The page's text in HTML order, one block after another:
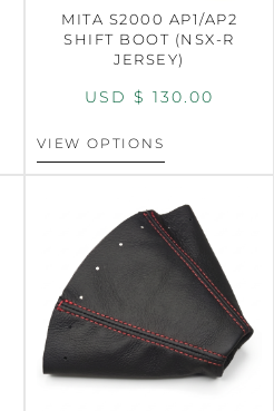
MITA S2000 AP1/AP2
SHIFT BOOT (NSX-R
JERSEY)
USD $ 130.00
VIEW OPTIONS